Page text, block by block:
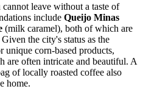
leave without a taste of
include Queijo Minas
(milk caramel), both of which are
the city's status as the
corn-based products,
are often intricate and beautiful. A
of locally roasted coffee also
home.